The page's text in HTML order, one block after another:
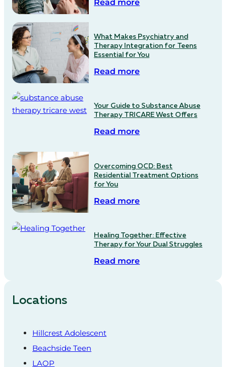
Read more
What Makes Psychiatry and
Therapy Integration for Teens
Essential for You
Read more
Your Guide to Substance Abuse
Therapy TRICARE West Offers
Read more
Overcoming OCD: Best
Residential Treatment Options
for You
Read more
Healing Together: Effective
Therapy for Your Dual Struggles
Read more
Locations
Hillcrest Adolescent
Beachside Teen
LAOP